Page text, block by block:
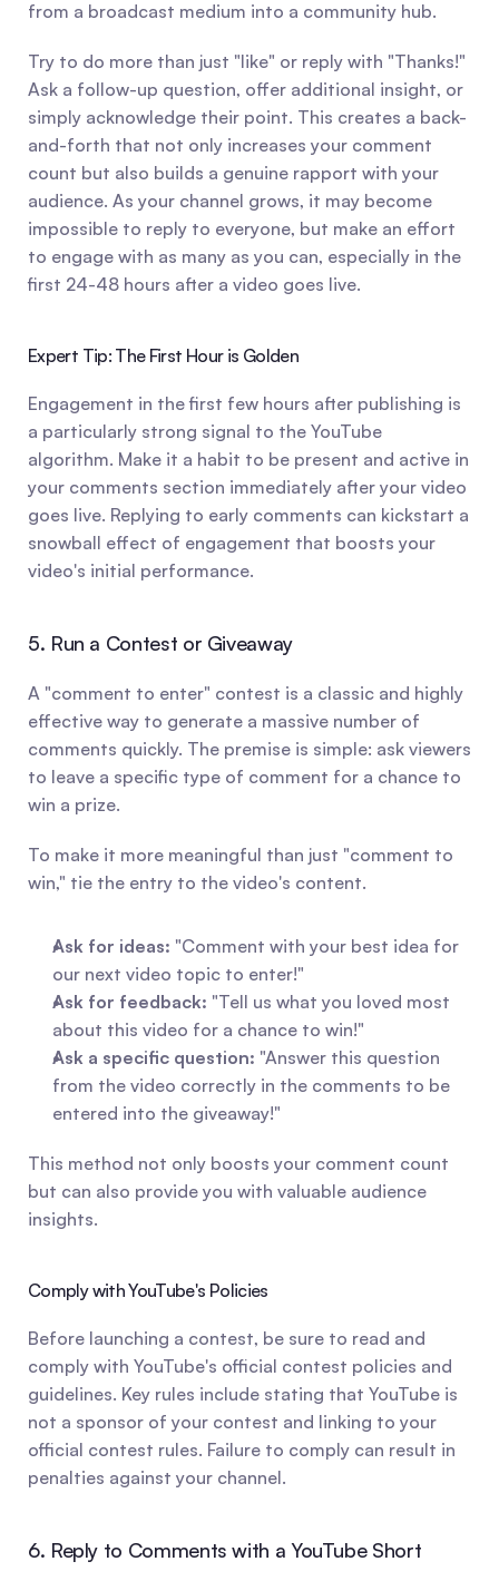
from a broadcast medium into a community hub.
Try to do more than just "like" or reply with "Thanks!"
Ask a follow-up question, offer additional insight, or
simply acknowledge their point. This creates a back-
and-forth that not only increases your comment
count but also builds a genuine rapport with your
audience. As your channel grows, it may become
impossible to reply to everyone, but make an effort
to engage with as many as you can, especially in the
first 24-48 hours after a video goes live.
Expert Tip: The First Hour is Golden
Engagement in the first few hours after publishing is
a particularly strong signal to the YouTube
algorithm. Make it a habit to be present and active in
your comments section immediately after your video
goes live. Replying to early comments can kickstart a
snowball effect of engagement that boosts your
video's initial performance.
5. Run a Contest or Giveaway
A "comment to enter" contest is a classic and highly
effective way to generate a massive number of
comments quickly. The premise is simple: ask viewers
to leave a specific type of comment for a chance to
win a prize.
To make it more meaningful than just "comment to
win," tie the entry to the video's content.
Ask for ideas: "Comment with your best idea for
our next video topic to enter!"
Ask for feedback: "Tell us what you loved most
about this video for a chance to win!"
Ask a specific question: "Answer this question
from the video correctly in the comments to be
entered into the giveaway!"
This method not only boosts your comment count
but can also provide you with valuable audience
insights.
Comply with YouTube's Policies
Before launching a contest, be sure to read and
comply with YouTube's official contest policies and
guidelines. Key rules include stating that YouTube is
not a sponsor of your contest and linking to your
official contest rules. Failure to comply can result in
penalties against your channel.
6. Reply to Comments with a YouTube Short